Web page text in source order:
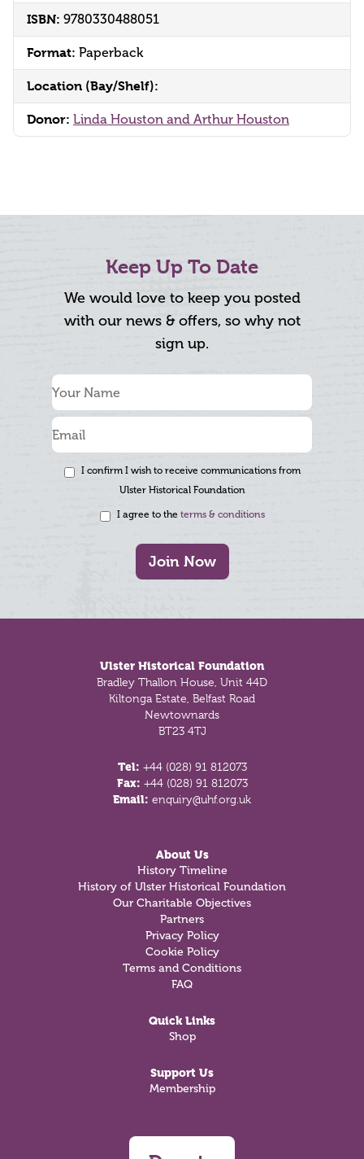
ISBN: 9780330488051
Format: Paperback
Location (Bay/Shelf):
Donor: Linda Houston and Arthur Houston
Keep Up To Date
We would love to keep you posted
with our news & offers, so why not
sign up.
I confirm I wish to receive communications from
Ulster Historical Foundation
I agree to the terms & conditions
Join Now
Ulster Historical Foundation
Bradley Thallon House, Unit 44D
Kiltonga Estate, Belfast Road
Newtownards
BT23 4TJ
Tel: +44 (028) 91 812073
Fax: +44 (028) 91 812073
Email: enquiry@uhf.org.uk
About Us
History Timeline
History of Ulster Historical Foundation
Our Charitable Objectives
Partners
Privacy Policy
Cookie Policy
Terms and Conditions
FAQ
Quick Links
Shop
Support Us
Membership